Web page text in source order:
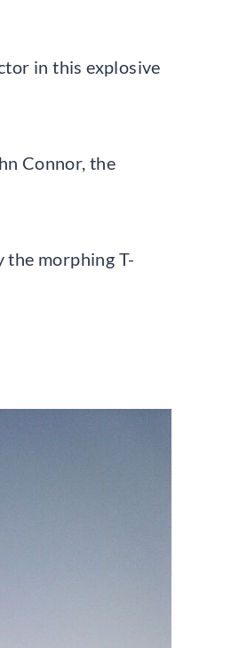
in this explosive
Connor, the
the morphing T-